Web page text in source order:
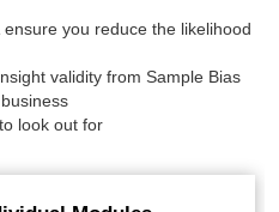
you reduce the likelihood
validity from Sample Bias
look out for